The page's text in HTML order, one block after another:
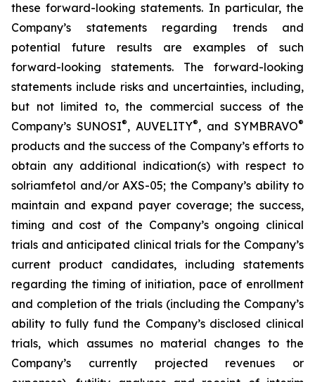
these forward-looking statements. In particular, the
Company’s statements regarding trends and
potential future results are examples of such
forward-looking statements. The forward-looking
statements include risks and uncertainties, including,
but not limited to, the commercial success of the
Company’s SUNOSI®, AUVELITY®, and SYMBRAVO®
products and the success of the Company’s efforts to
obtain any additional indication(s) with respect to
solriamfetol and/or AXS-05; the Company’s ability to
maintain and expand payer coverage; the success,
timing and cost of the Company’s ongoing clinical
trials and anticipated clinical trials for the Company’s
current product candidates, including statements
regarding the timing of initiation, pace of enrollment
and completion of the trials (including the Company’s
ability to fully fund the Company’s disclosed clinical
trials, which assumes no material changes to the
Company’s currently projected revenues or